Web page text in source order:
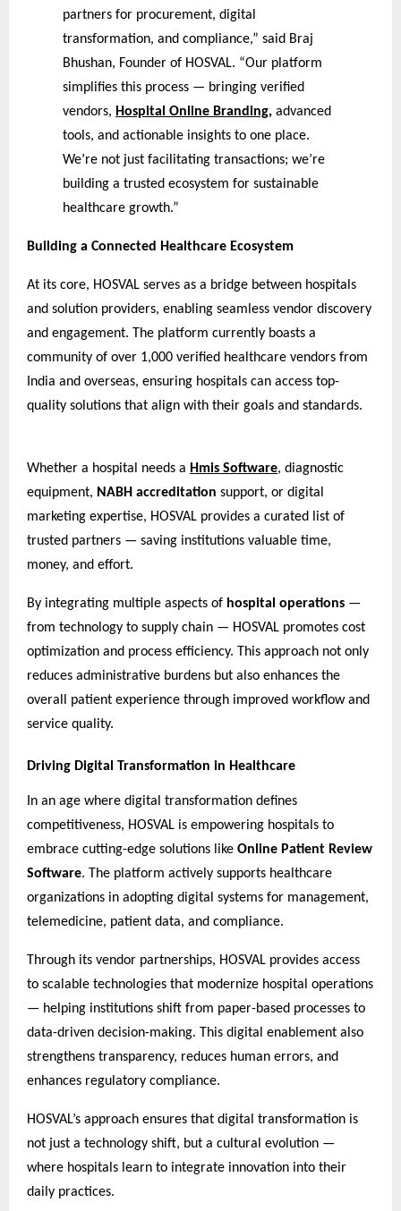
partners for procurement, digital
transformation, and compliance,” said Braj
Bhushan, Founder of HOSVAL. “Our platform
simplifies this process — bringing verified
vendors, Hospital Online Branding,advanced
tools, and actionable insights to one place.
We’re not just facilitating transactions; we’re
building a trusted ecosystem for sustainable
healthcare growth.”
Building a Connected Healthcare Ecosystem
At its core, HOSVAL serves as a bridge between hospitals
and solution providers, enabling seamless vendor discovery
and engagement. The platform currently boasts a
community of over 1,000 verified healthcare vendors from
India and overseas, ensuring hospitals can access top-
quality solutions that align with their goals and standards.
Whether a hospital needs a Hmis Software, diagnostic
equipment, NABH accreditation support, or digital
marketing expertise, HOSVAL provides a curated list of
trusted partners — saving institutions valuable time,
money, and effort.
By integrating multiple aspects of hospital operations —
from technology to supply chain — HOSVAL promotes cost
optimization and process efficiency. This approach not only
reduces administrative burdens but also enhances the
overall patient experience through improved workflow and
service quality.
Driving Digital Transformation in Healthcare
In an age where digital transformation defines
competitiveness, HOSVAL is empowering hospitals to
embrace cutting-edge solutions like Online Patient Review
Software. The platform actively supports healthcare
organizations in adopting digital systems for management,
telemedicine, patient data, and compliance.
Through its vendor partnerships, HOSVAL provides access
to scalable technologies that modernize hospital operations
— helping institutions shift from paper-based processes to
data-driven decision-making. This digital enablement also
strengthens transparency, reduces human errors, and
enhances regulatory compliance.
HOSVAL’s approach ensures that digital transformation is
not just a technology shift, but a cultural evolution —
where hospitals learn to integrate innovation into their
daily practices.